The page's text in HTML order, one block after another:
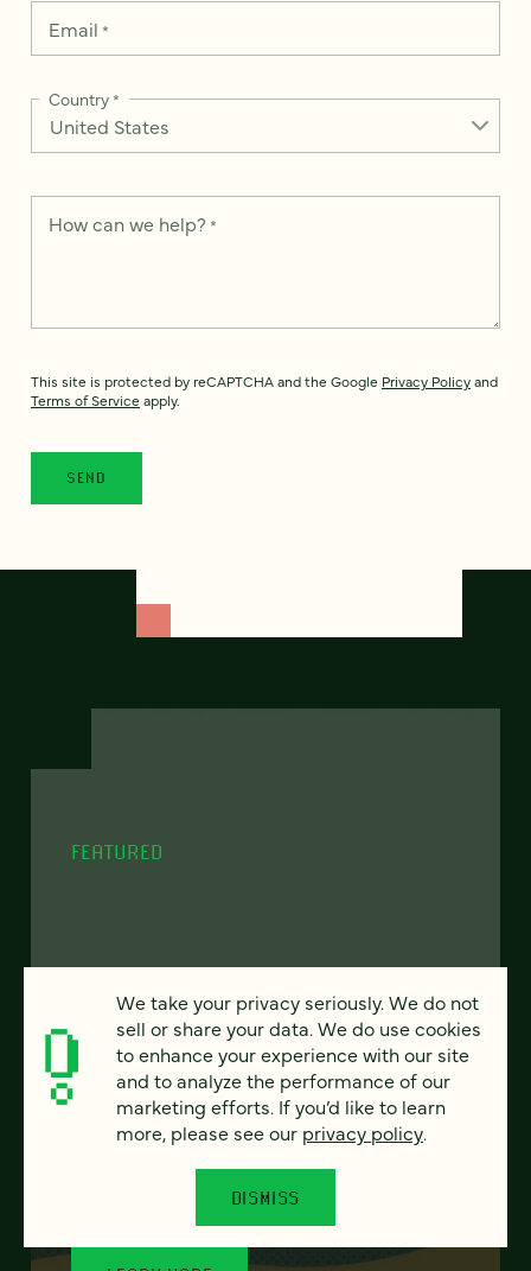
Email *
Country*
How can we help? *
This site is protected by reCAPTCHA and the Google Privacy Policyand
Terms of Service apply.
FEATURED
From project to program:
The case for continuous
partnership
Most websites get rebuilt every few years.
There's a better model. Learn how
— without starting over.
We take your privacy seriously. We do not
sell or share your data. We do use cookies
to enhance your experience with our site
and to analyze the performance of our
marketing efforts. If you’d like to learn
more, please see our privacy policy.
DISMISS